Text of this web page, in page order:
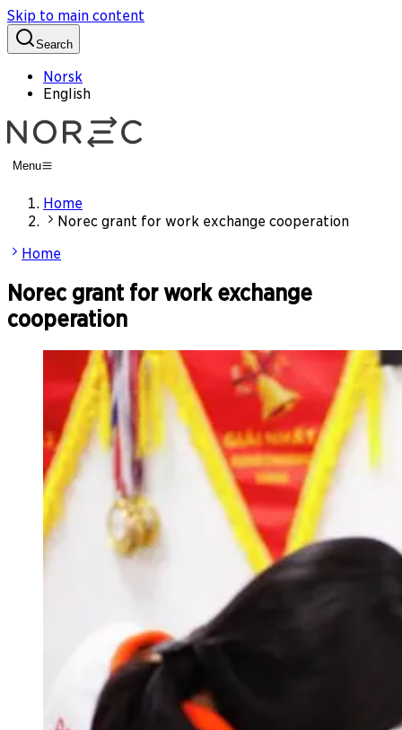
Skip to main content
Search
Norsk
English
Menu
Home
Norec grant for work exchange cooperation
Home
Norec grant for work exchange
cooperation